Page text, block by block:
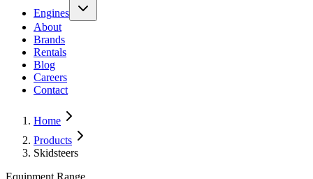
Engines
About
Brands
Rentals
Blog
Careers
Contact
Home
Products
Skidsteers
Equipment Range